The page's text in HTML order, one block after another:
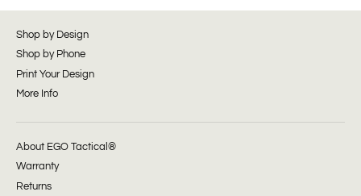
Shop by Design
Shop by Phone
Print Your Design
More Info
About EGO Tactical®
Warranty
Returns